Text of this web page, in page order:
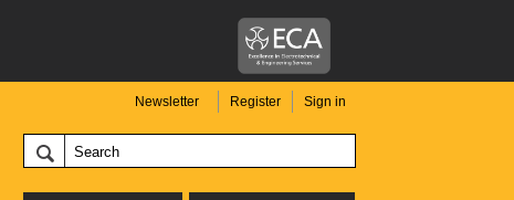
Newsletter Register Sign in